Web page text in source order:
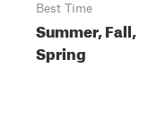
Best Time
Summer, Fall,
Spring